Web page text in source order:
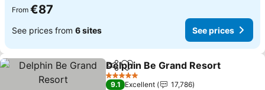
From €87
See prices from 6 sites See prices
ShareAdd to favorites
Delphin Be Grand Resort
5 Stars
9.1 Excellent
17,786